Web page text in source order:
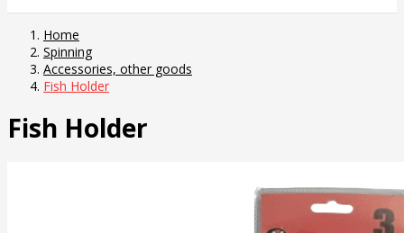
Home
Spinning
Accessories, other goods
Fish Holder
Fish Holder